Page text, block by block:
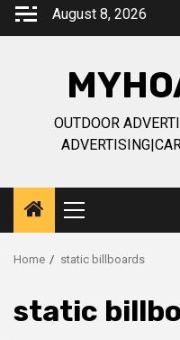
Skip
August 8, 2026
OUTDOOR
Primary
Menu
Home static billboards
static